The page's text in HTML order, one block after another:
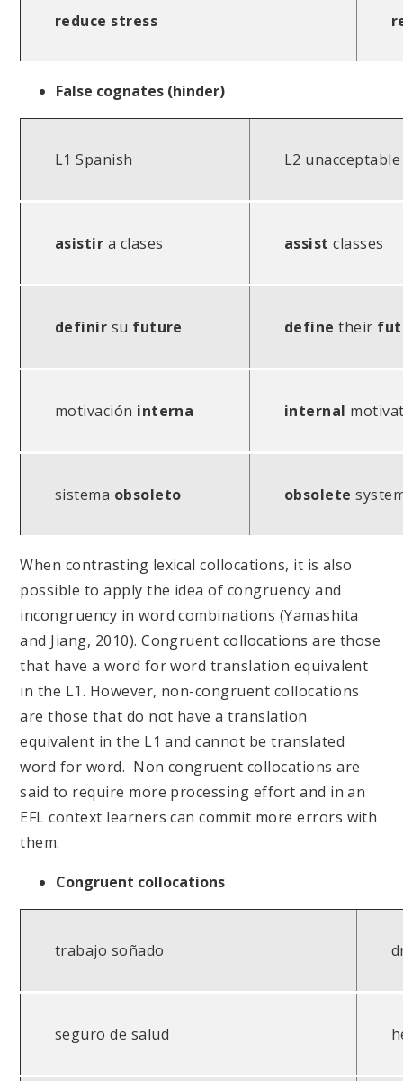
reduce stress
False cognates (hinder)
L1 Spanish L2 unacceptable
asistir a clases assist classes
definir su future define their
motivación interna internal
sistema obsoleto obsolete
When contrasting lexical collocations, it is also
possible to apply the idea of congruency and
incongruency in word combinations (Yamashita
and Jiang, 2010). Congruent collocations are those
that have a word for word translation equivalent
in the L1. However, non-congruent collocations
are those that do not have a translation
equivalent in the L1 and cannot be translated
word for word. Non congruent collocations are
said to require more processing effort and in an
EFL context learners can commit more errors with
them.
Congruent collocations
trabajo soñado
seguro de salud